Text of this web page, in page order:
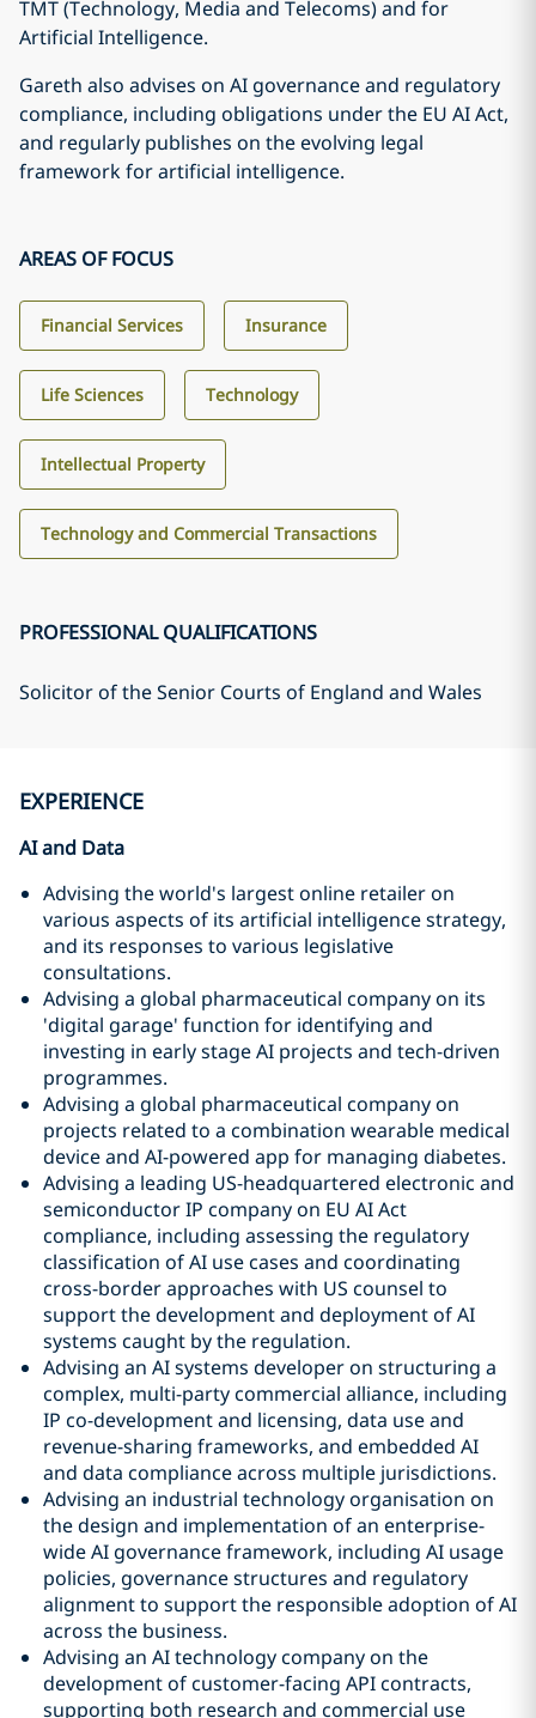
TMT (Technology, Media and Telecoms) and for
Artificial Intelligence.
Gareth also advises on AI governance and regulatory
compliance, including obligations under the EU AI Act,
and regularly publishes on the evolving legal
framework for artificial intelligence.
AREAS OF FOCUS
Financial Services Insurance
Life Sciences Technology
Intellectual Property
Technology and Commercial Transactions
PROFESSIONAL QUALIFICATIONS
Solicitor of the Senior Courts of England and Wales
EXPERIENCE
AI and Data
Advising the world's largest online retailer on
various aspects of its artificial intelligence strategy,
and its responses to various legislative
consultations.
Advising a global pharmaceutical company on its
'digital garage' function for identifying and
investing in early stage AI projects and tech-driven
programmes.
Advising a global pharmaceutical company on
projects related to a combination wearable medical
device and AI-powered app for managing diabetes.
Advising a leading US-headquartered electronic and
semiconductor IP company on EU AI Act
compliance, including assessing the regulatory
classification of AI use cases and coordinating
cross-border approaches with US counsel to
support the development and deployment of AI
systems caught by the regulation.
Advising an AI systems developer on structuring a
complex, multi-party commercial alliance, including
IP co-development and licensing, data use and
revenue-sharing frameworks, and embedded AI
and data compliance across multiple jurisdictions.
Advising an industrial technology organisation on
the design and implementation of an enterprise-
wide AI governance framework, including AI usage
policies, governance structures and regulatory
alignment to support the responsible adoption of AI
across the business.
Advising an AI technology company on the
development of customer-facing API contracts,
supporting both research and commercial use